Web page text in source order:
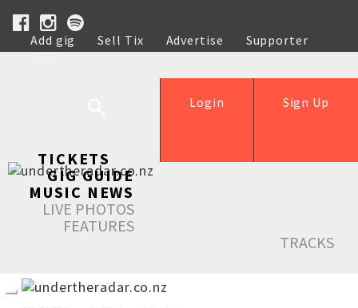
Add gig Sell Tix Advertise
Supporter
Help
Sign Up
Login
TICKETS
GIG GUIDE
MUSIC NEWS
LIVE PHOTOS
FEATURES
TRACKS